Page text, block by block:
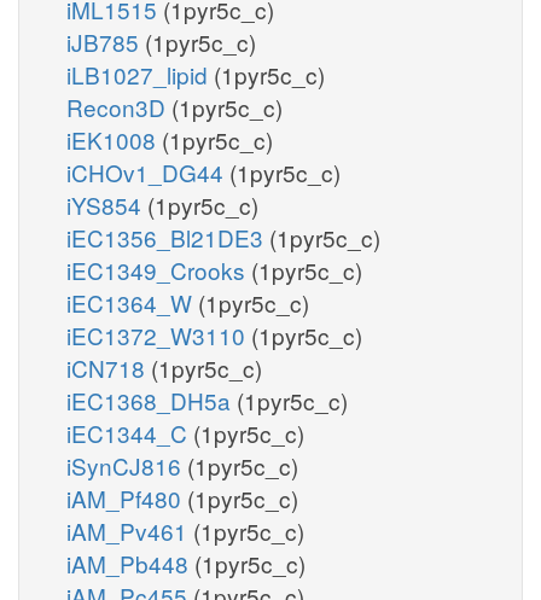
iML1515 (1pyr5c_c)
iJB785 (1pyr5c_c)
iLB1027_lipid (1pyr5c_c)
Recon3D (1pyr5c_c)
iEK1008 (1pyr5c_c)
iCHOv1_DG44 (1pyr5c_c)
iYS854 (1pyr5c_c)
iEC1356_Bl21DE3 (1pyr5c_c)
iEC1349_Crooks (1pyr5c_c)
iEC1364_W (1pyr5c_c)
iEC1372_W3110 (1pyr5c_c)
iCN718 (1pyr5c_c)
iEC1368_DH5a (1pyr5c_c)
iEC1344_C (1pyr5c_c)
iSynCJ816 (1pyr5c_c)
iAM_Pf480 (1pyr5c_c)
iAM_Pv461 (1pyr5c_c)
iAM_Pb448 (1pyr5c_c)